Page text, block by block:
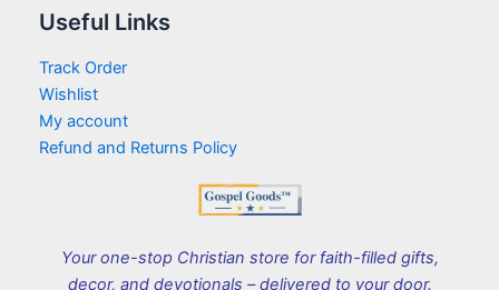
Useful Links
Track Order
Wishlist
My account
Refund and Returns Policy
Your one-stop Christian store for faith-filled gifts,
decor, and devotionals – delivered to your door.